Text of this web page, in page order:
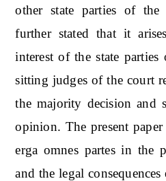
other state parties of
further stated that it
interest of the state
sitting judges of the court
the majority decision and
opinion. The present paper
erga omnes partes in the
and the legal